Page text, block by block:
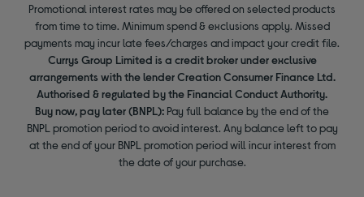
Promotional interest rates may be offered on selected products
from time to time. Minimum spend & exclusions apply. Missed
payments may incur late fees/charges and impact your credit file.
Currys Group Limited is a credit broker under exclusive
arrangements with the lender Creation Consumer Finance Ltd.
Authorised & regulated by the Financial Conduct Authority.
Buy now, pay later (BNPL): Pay full balance by the end of the
BNPL promotion period to avoid interest. Any balance left to pay
at the end of your BNPL promotion period will incur interest from
the date of your purchase.